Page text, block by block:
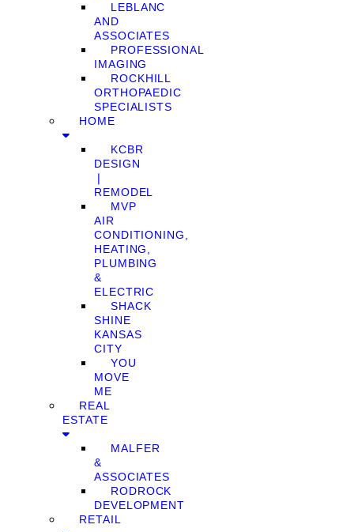
LEBLANC
AND
ASSOCIATES
PROFESSIONAL
IMAGING
ROCKHILL
ORTHOPAEDIC
SPECIALISTS
HOME
KCBR
DESIGN
❘
REMODEL
MVP
AIR
CONDITIONING,
HEATING,
PLUMBING
&
ELECTRIC
SHACK
SHINE
KANSAS
CITY
YOU
MOVE
ME
REAL
ESTATE
MALFER
&
ASSOCIATES
RODROCK
DEVELOPMENT
RETAIL